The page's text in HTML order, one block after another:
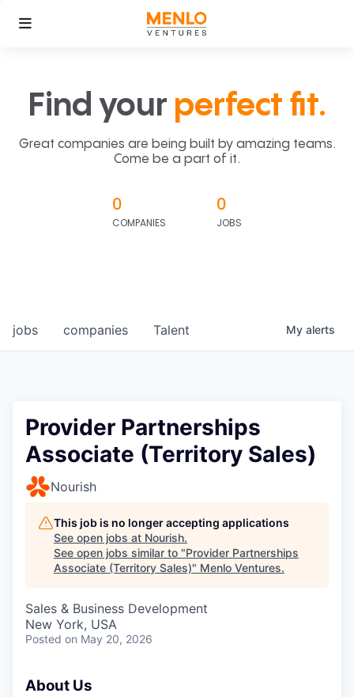
Find your perfect fit.
Great companies are being built by amazing teams.
Come be a part of it.
0
COMPANIES
0
JOBS
jobs companies Talent My alerts
Provider Partnerships
Associate (Territory Sales)
Nourish
This job is no longer accepting applications
See open jobs at Nourish.
See open jobs similar to "Provider Partnerships
Associate (Territory Sales)" Menlo Ventures.
Sales & Business Development
New York, USA
Posted on May 20, 2026
About Us